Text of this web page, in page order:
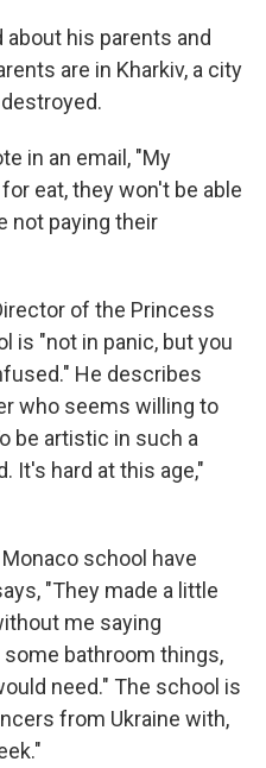
his parents and
are in Kharkiv, a city
in an email, "My
eat, they won't be able
not paying their
of the Princess
is "not in panic, but you
He describes
who seems willing to
be artistic in such a
It's hard at this age,"
school have
"They made a little
me saying
bathroom things,
need." The school is
from Ukraine with,